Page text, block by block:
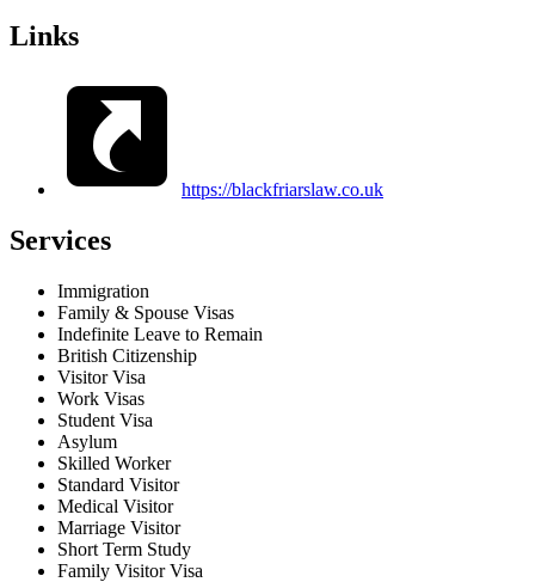
Links
https://blackfriarslaw.co.uk
Services
Immigration
Family & Spouse Visas
Indefinite Leave to Remain
British Citizenship
Visitor Visa
Work Visas
Student Visa
Asylum
Skilled Worker
Standard Visitor
Medical Visitor
Marriage Visitor
Short Term Study
Family Visitor Visa